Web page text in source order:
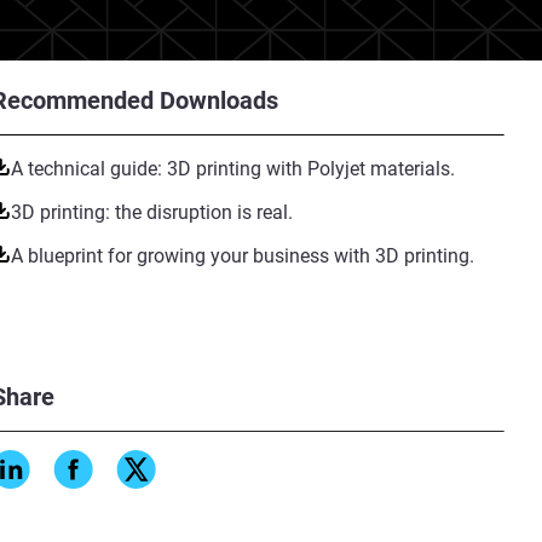
Downloads
A technical guide: 3D printing with Polyjet materials.
3D printing: the disruption is real.
A blueprint for growing your business with 3D printing.